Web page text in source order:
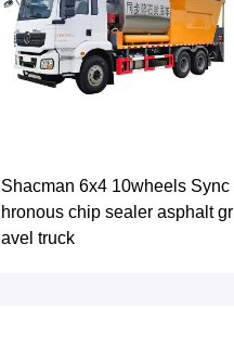
Shacman 6x4 10wheels Sync
hronous chip sealer asphalt gr
avel truck